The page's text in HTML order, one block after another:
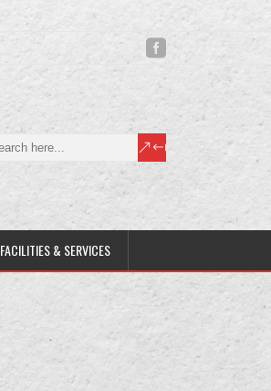
FACILITIES & SERVICES